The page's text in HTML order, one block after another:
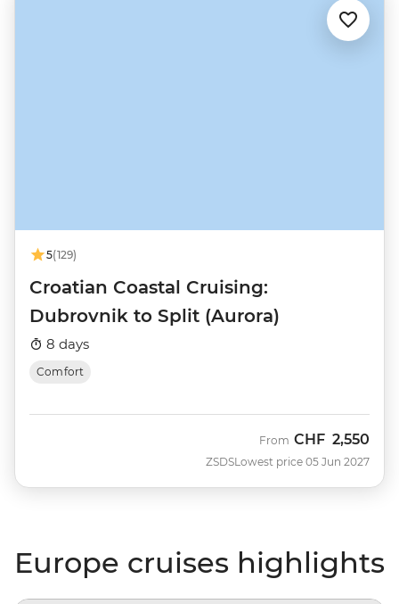
5(129)
Croatian Coastal Cruising:
Dubrovnik to Split (Aurora)
8 days
Comfort
ZSDS
From CHF 2,550
Lowest price 05 Jun 2027
Europe cruises highlights